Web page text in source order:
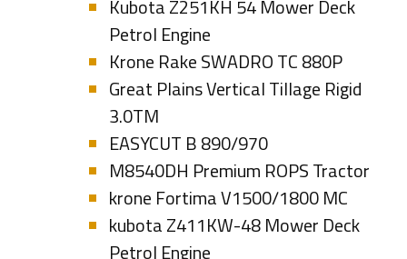
Kubota Z251KH 54 Mower Deck
Petrol Engine
Krone Rake SWADRO TC 880P
Great Plains Vertical Tillage Rigid
3.0TM
EASYCUT B 890/970
M8540DH Premium ROPS Tractor
krone Fortima V1500/1800 MC
kubota Z411KW-48 Mower Deck
Petrol Engine